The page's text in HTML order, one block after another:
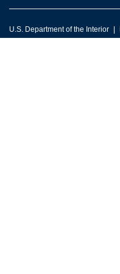
U.S. Department of the Interior